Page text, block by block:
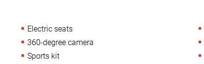
Electric seats
360-degree camera
Sports kit